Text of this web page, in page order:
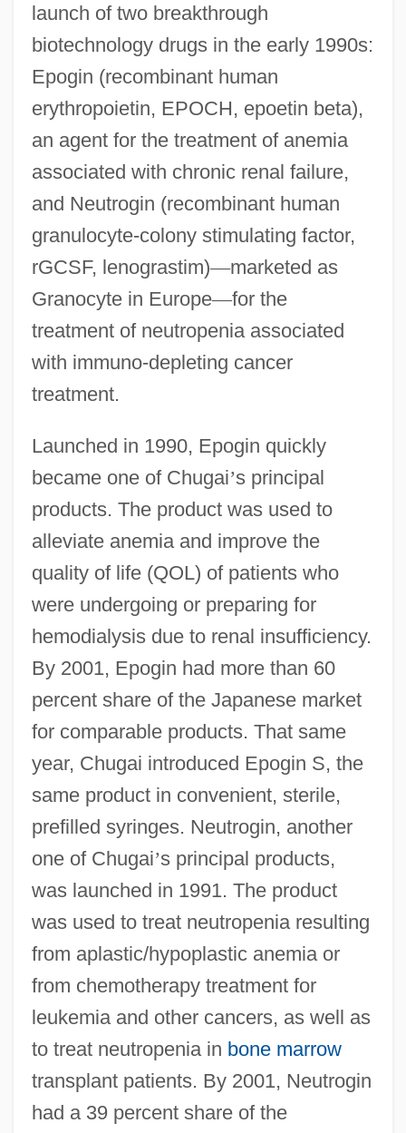
launch of two breakthrough
biotechnology drugs in the early 1990s:
Epogin (recombinant human
erythropoietin, EPOCH, epoetin beta),
an agent for the treatment of anemia
associated with chronic renal failure,
and Neutrogin (recombinant human
granulocyte-colony stimulating factor,
rGCSF, lenograstim)—marketed as
Granocyte in Europe—for the
treatment of neutropenia associated
with immuno-depleting cancer
treatment.
Launched in 1990, Epogin quickly
became one of Chugai’s principal
products. The product was used to
alleviate anemia and improve the
quality of life (QOL) of patients who
were undergoing or preparing for
hemodialysis due to renal insufficiency.
By 2001, Epogin had more than 60
percent share of the Japanese market
for comparable products. That same
year, Chugai introduced Epogin S, the
same product in convenient, sterile,
prefilled syringes. Neutrogin, another
one of Chugai’s principal products,
was launched in 1991. The product
was used to treat neutropenia resulting
from aplastic/hypoplastic anemia or
from chemotherapy treatment for
leukemia and other cancers, as well as
to treat neutropenia in bone marrow
transplant patients. By 2001, Neutrogin
had a 39 percent share of the